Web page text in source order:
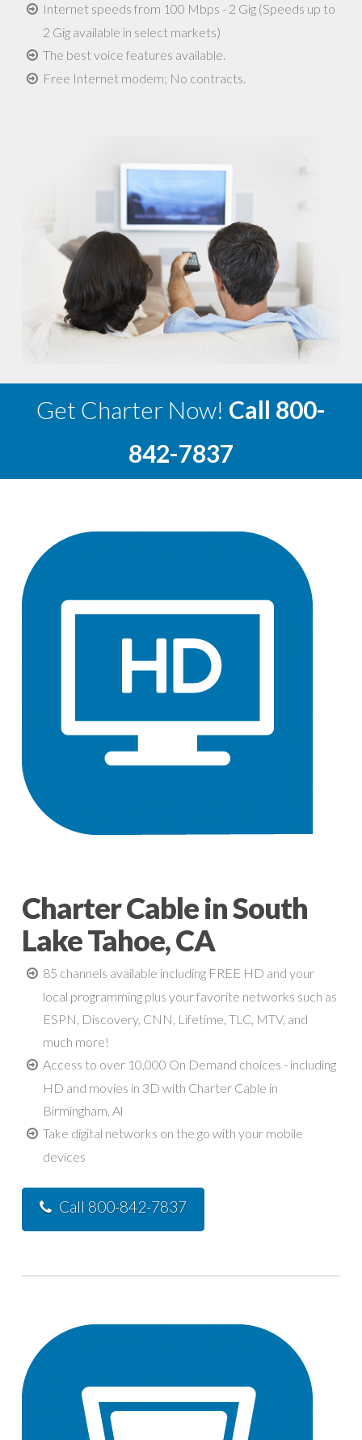
Internet speeds from 100 Mbps - 2 Gig (Speeds up to
2 Gig available in select markets)
The best voice features available.
Free Internet modem; No contracts.
Get Charter Now! Call 800-
842-7837
Charter Cable in South
Lake Tahoe, CA
85 channels available including FREE HD and your
local programming plus your favorite networks such as
ESPN, Discovery, CNN, Lifetime, TLC, MTV, and
much more!
Access to over 10,000 On Demand choices - including
HD and movies in 3D with Charter Cable in
Birmingham, Al
Take digital networks on the go with your mobile
devices
Call 800-842-7837